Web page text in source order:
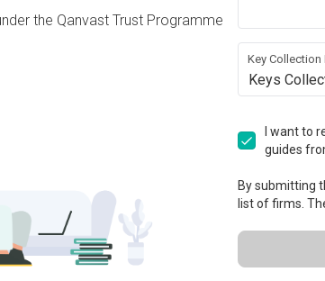
the Qanvast Trust Programme
Key Collection
Keys
I want to
guides
By submitting
list of firms.